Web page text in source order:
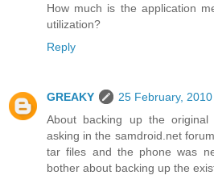
How much is the application
utilization?
Reply
GREAKY
25 February,
About backing up the
asking in the samdroid.net
tar files and the phone was
bother about backing up the